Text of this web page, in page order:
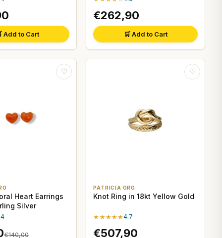
Add to Cart
€262,90
🛒 Add to Cart
♡
Heart Earrings
Silver
€140,00
♡
PATRICIA ORO
Knot Ring in 18kt Yellow Gold
★★★★★4.7
€507,90